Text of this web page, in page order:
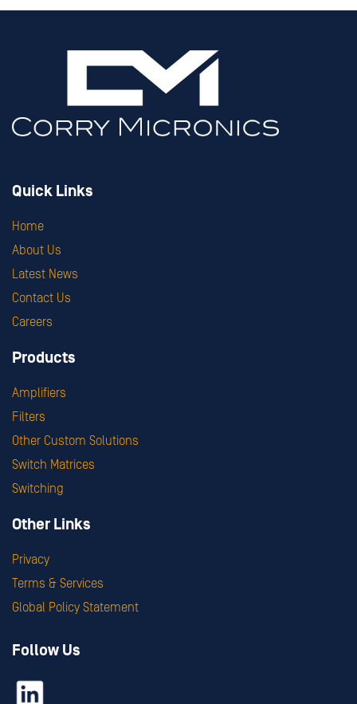
Quick Links
Home
About Us
Latest News
Contact Us
Careers
Products
Amplifiers
Filters
Other Custom Solutions
Switch Matrices
Switching
Other Links
Privacy
Terms & Services
Global Policy Statement
Follow Us